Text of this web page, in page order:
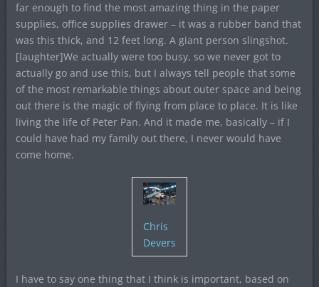
far enough to find the most amazing thing in the paper
supplies, office supplies drawer – it was a rubber band that
was this thick, and 12 feet long. A giant person slingshot.
[laughter]We actually were too busy, so we never got to
actually go and use this, but I always tell people that some
of the most remarkable things about outer space and being
out there is the magic of flying from place to place. It is like
living the life of Peter Pan. And it made me, basically – if I
could have had my family out there, I never would have
come home.
Chris
Devers
I have to say one thing that I think is important, based on